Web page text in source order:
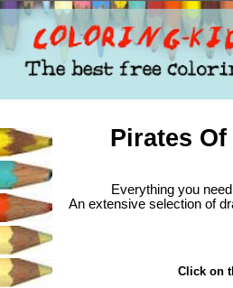
Pirates
Everything you
An extensive selection of
Click on